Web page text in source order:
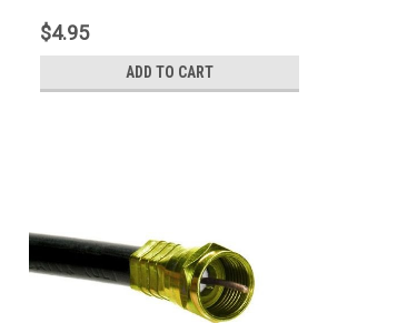
HDTV Jumper
$4.95
ADD TO CART